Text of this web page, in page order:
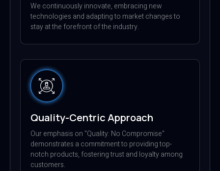
We continuously innovate, embracing new
technologies and adapting to market changes to
stay at the forefront of the industry.
Quality-Centric Approach
Our emphasis on "Quality: No Compromise"
demonstrates a commitment to providing top-
notch products, fostering trust and loyalty among
customers.